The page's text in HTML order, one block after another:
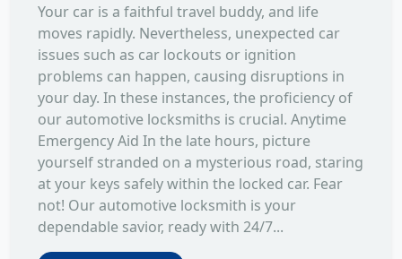
Your car is a faithful travel buddy, and life
moves rapidly. Nevertheless, unexpected car
issues such as car lockouts or ignition
problems can happen, causing disruptions in
your day. In these instances, the proficiency of
our automotive locksmiths is crucial. Anytime
Emergency Aid In the late hours, picture
yourself stranded on a mysterious road, staring
at your keys safely within the locked car. Fear
not! Our automotive locksmith is your
dependable savior, ready with 24/7...